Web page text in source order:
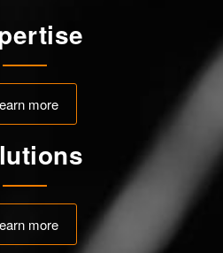
more
more